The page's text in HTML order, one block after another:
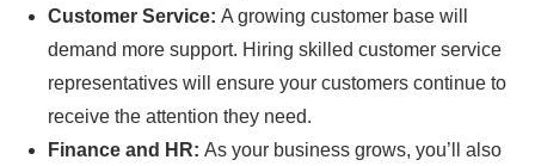
Customer Service: A growing customer base will
demand more support. Hiring skilled customer service
representatives will ensure your customers continue to
receive the attention they need.
Finance and HR: As your business grows, you’ll also